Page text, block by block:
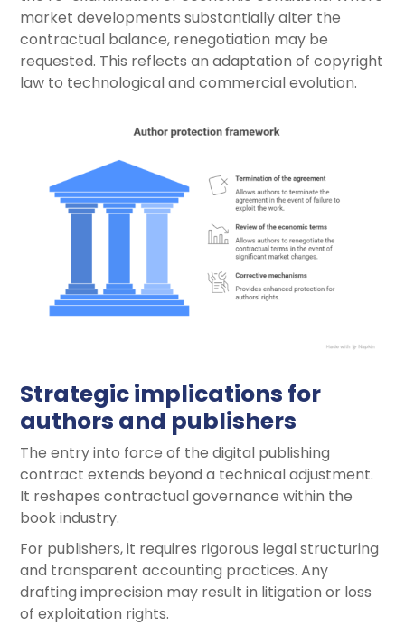
market developments substantially alter the
contractual balance, renegotiation may be
requested. This reflects an adaptation of copyright
law to technological and commercial evolution.
Strategic implications for
authors and publishers
The entry into force of the digital publishing
contract extends beyond a technical adjustment.
It reshapes contractual governance within the
book industry.
For publishers, it requires rigorous legal structuring
and transparent accounting practices. Any
drafting imprecision may result in litigation or loss
of exploitation rights.